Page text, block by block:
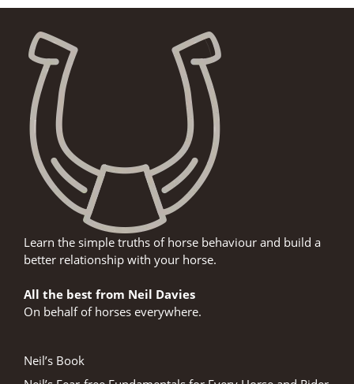
Learn the simple truths of horse behaviour and build a
better relationship with your horse.
All the best from Neil Davies
On behalf of horses everywhere.
Neil’s Book